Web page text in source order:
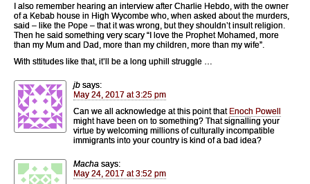
I also remember hearing an interview after Charlie Hebdo, with the owner
of a Kebab house in High Wycombe who, when asked about the murders,
said – like the Pope – that it was wrong, but they shouldn’t insult religion.
Then he said something very scary “I love the Prophet Mohamed, more
than my Mum and Dad, more than my children, more than my wife”.
With sttitudes like that, it’ll be a long uphill struggle …
jb says:
May 24, 2017 at 3:25 pm
Can we all acknowledge at this point that Enoch Powell
might have been on to something? That signalling your
virtue by welcoming millions of culturally incompatible
immigrants into your country is kind of a bad idea?
Macha says:
May 24, 2017 at 3:52 pm